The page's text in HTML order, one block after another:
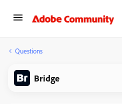
Questions
Bridge